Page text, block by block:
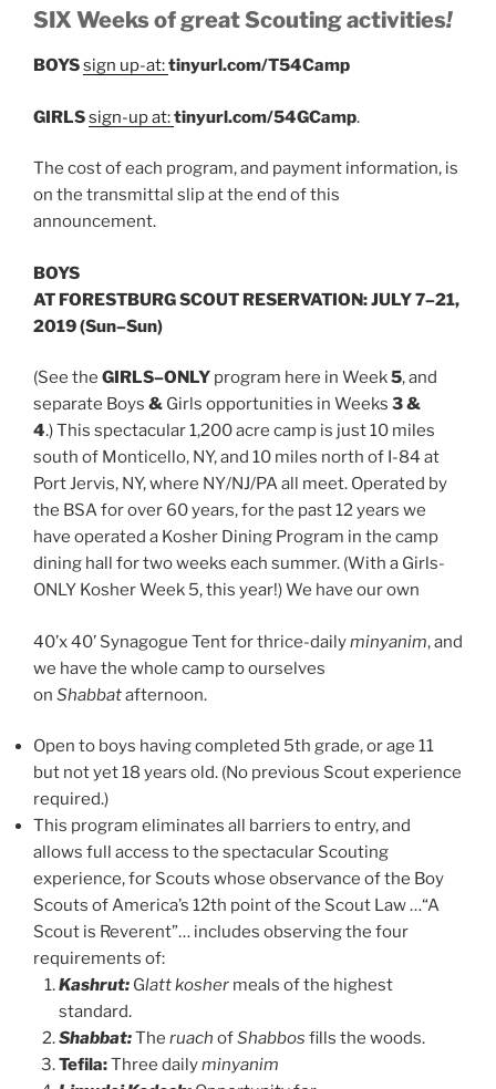
SIX Weeks of great Scouting activities!
BOYSsign up-at:tinyurl.com/T54Camp
GIRLSsign-up at:tinyurl.com/54GCamp.
The cost of each program, and payment information, is
on the transmittal slip at the end of this
announcement.
BOYS
AT FORESTBURG SCOUT RESERVATION: JULY 7–21,
2019 (Sun–Sun)
(See the GIRLS–ONLY program here in Week5, and
separate Boys & Girls opportunities in Weeks 3 &
4.) This spectacular 1,200 acre camp is just 10 miles
south of Monticello, NY, and 10 miles north of I-84 at
Port Jervis, NY, where NY/NJ/PA all meet. Operated by
the BSA for over 60 years, for the past 12 years we
have operated a Kosher Dining Program in the camp
dining hall for two weeks each summer. (With a Girls-
ONLY Kosher Week 5, this year!) We have our own
40’x 40’ Synagogue Tent for thrice-dailyminyanim, and
we have the whole camp to ourselves
on Shabbatafternoon.
Open to boys having completed 5th grade, or age 11
but not yet 18 years old. (No previous Scout experience
required.)
This program eliminates all barriers to entry, and
allows full access to the spectacular Scouting
experience, for Scouts whose observance of the Boy
Scouts of America’s 12th point of the Scout Law …“A
Scout is Reverent”… includes observing the four
requirements of:
Kashrut: Glatt kosher meals of the highest
standard.
Shabbat:The ruach ofShabbos fills the woods.
Tefila:Three dailyminyanim